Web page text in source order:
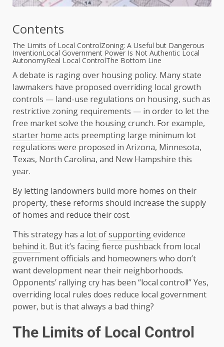
Contents
The Limits of Local ControlZoning: A Useful but Dangerous
InventionLocal Government Power Is Not Authentic Local
AutonomyReal Local ControlThe Bottom Line
A debate is raging over housing policy. Many state
lawmakers have proposed overriding local growth
controls — land-use regulations on housing, such as
restrictive zoning requirements — in order to let the
free market solve the housing crunch. For example,
starter home acts preempting large minimum lot
regulations were proposed in Arizona, Minnesota,
Texas, North Carolina, and New Hampshire this
year.
By letting landowners build more homes on their
property, these reforms should increase the supply
of homes and reduce their cost.
This strategy has a lotofsupportingevidence
behind it. But it’s facing fierce pushback from local
government officials and homeowners who don’t
want development near their neighborhoods.
Opponents’ rallying cry has been “local control!” Yes,
overriding local rules does reduce local government
power, but is that always a bad thing?
The Limits of Local Control